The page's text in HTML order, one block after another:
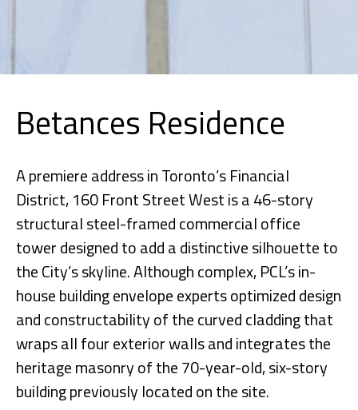
Betances Residence
A premiere address in Toronto’s Financial
District, 160 Front Street West is a 46-story
structural steel-framed commercial office
tower designed to add a distinctive silhouette to
the City’s skyline. Although complex, PCL’s in-
house building envelope experts optimized design
and constructability of the curved cladding that
wraps all four exterior walls and integrates the
heritage masonry of the 70-year-old, six-story
building previously located on the site.